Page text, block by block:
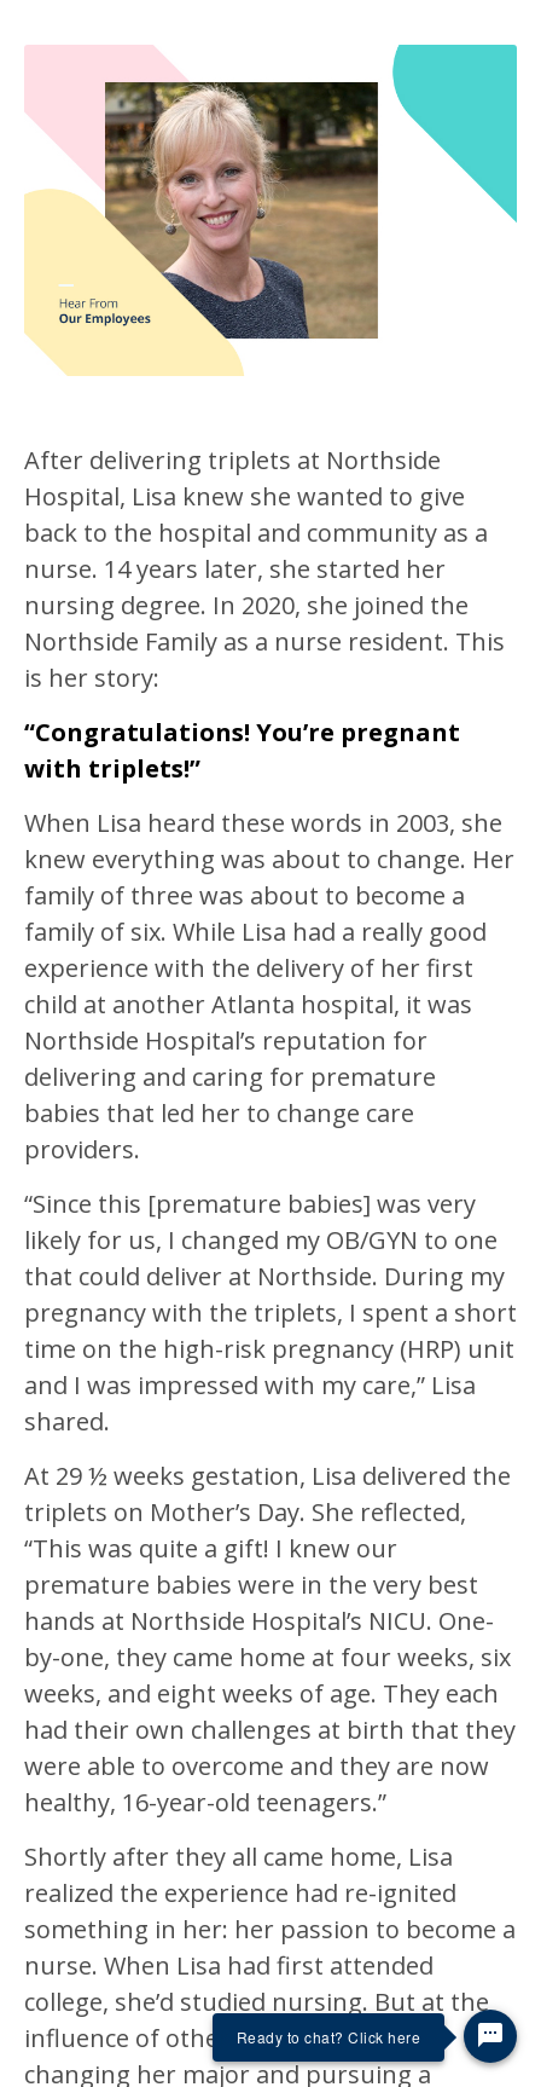
After delivering triplets at Northside
Hospital, Lisa knew she wanted to give
back to the hospital and community as a
nurse. 14 years later, she started her
nursing degree. In 2020, she joined the
Northside Family as a nurse resident. This
is her story:
“Congratulations! You’re pregnant
with triplets!”
When Lisa heard these words in 2003, she
knew everything was about to change. Her
family of three was about to become a
family of six. While Lisa had a really good
experience with the delivery of her first
child at another Atlanta hospital, it was
Northside Hospital’s reputation for
delivering and caring for premature
babies that led her to change care
providers.
“Since this [premature babies] was very
likely for us, I changed my OB/GYN to one
that could deliver at Northside. During my
pregnancy with the triplets, I spent a short
time on the high-risk pregnancy (HRP) unit
and I was impressed with my care,” Lisa
shared.
At 29 ½ weeks gestation, Lisa delivered the
triplets on Mother’s Day. She reflected,
“This was quite a gift! I knew our
premature babies were in the very best
hands at Northside Hospital’s NICU. One-
by-one, they came home at four weeks, six
weeks, and eight weeks of age. They each
had their own challenges at birth that they
were able to overcome and they are now
healthy, 16-year-old teenagers.”
Shortly after they all came home, Lisa
realized the experience had re-ignited
something in her: her passion to become a
nurse. When Lisa had first attended
college, she’d studied nursing. But at the
influence of others, she ended up
changing her major and pursuing a
Ready to chat? Click here